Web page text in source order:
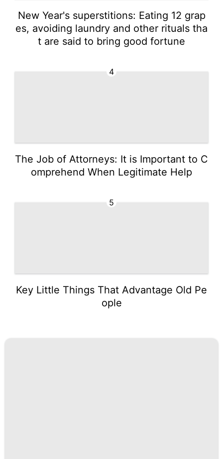
New Year's superstitions: Eating 12 grap
es, avoiding laundry and other rituals tha
t are said to bring good fortune
4
The Job of Attorneys: It is Important to C
omprehend When Legitimate Help
5
Key Little Things That Advantage Old Pe
ople